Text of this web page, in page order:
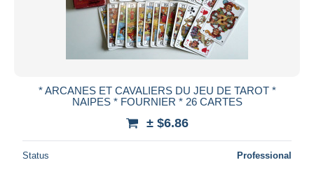
* ARCANES ET CAVALIERS DU JEU DE TAROT *
NAIPES * FOURNIER * 26 CARTES
± $6.86
Status Professional